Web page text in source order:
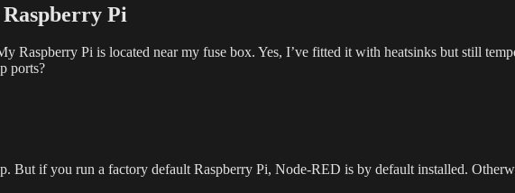
Pi
Raspberry Pi is located near my fuse box. Yes, I’ve fitted it with heatsinks but still
ports?
But if you run a factory default Raspberry Pi, Node-RED is by default installed.